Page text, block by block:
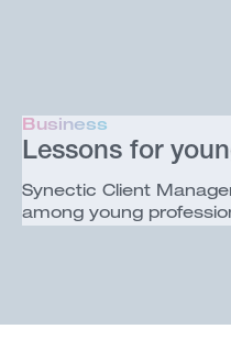
Business
Lessons for
Synectic Client
among young